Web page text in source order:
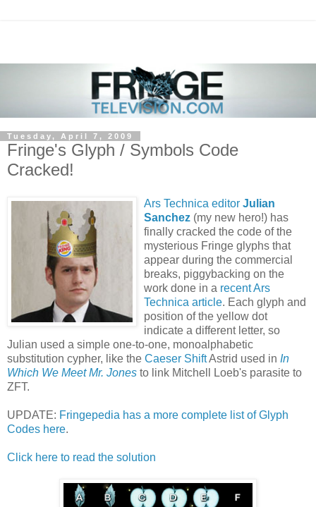
Tuesday, April 7, 2009
Fringe's Glyph / Symbols Code
Cracked!
Ars Technica editor Julian
Sanchez (my new hero!) has
finally cracked the code of the
mysterious Fringe glyphs that
appear during the commercial
breaks, piggybacking on the
work done in a recent Ars
Technica article. Each glyph and
position of the yellow dot
indicate a different letter, so
Julian used a simple one-to-one, monoalphabetic
substitution cypher, like the Caeser ShiftAstrid used in In
Which We Meet Mr. Jones to link Mitchell Loeb's parasite to
ZFT.
UPDATE: Fringepedia has a more complete list of Glyph
Codes here.
Click here to read the solution